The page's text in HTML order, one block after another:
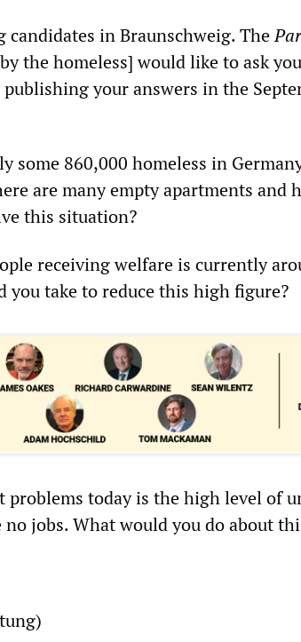
candidates in Braunschweig. The
the homeless] would like to ask
your answers in the
some 860,000 homeless in
are many empty apartments and
this situation?
receiving welfare is currently
you take to reduce this high figure?
problems today is the high level of
no jobs. What would you do about